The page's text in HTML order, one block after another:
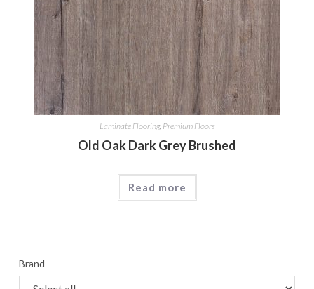
Laminate Flooring, Premium Floors
Old Oak Dark Grey Brushed
Read more
Brand